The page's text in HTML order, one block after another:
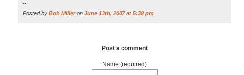
--
Posted by Bob Milleron June 13th, 2007 at 5:38 pm
Post a comment
Name:(required)